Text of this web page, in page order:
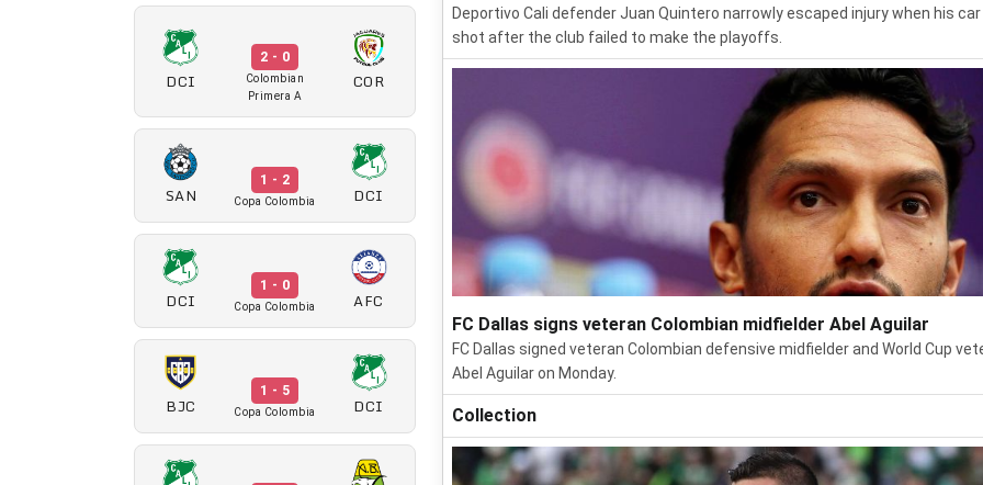
DCI
2 - 0
Colombian
Primera A
COR
SAN
1 - 2
Copa Colombia DCI
DCI
1 - 0
Copa Colombia AFC
BJC
1 - 5
Copa Colombia DCI
Deportivo Cali defender Juan Quintero narrowly escaped injury when his
shot after the club failed to make the playoffs.
FC Dallas signs veteran Colombian midfielder Abel Aguilar
FC Dallas signed veteran Colombian defensive midfielder and World Cup
Abel Aguilar on Monday.
Collection